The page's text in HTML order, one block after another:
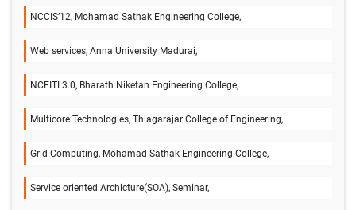
NCCIS’12, Mohamad Sathak Engineering College,
Web services, Anna University Madurai,
NCEITI 3.0, Bharath Niketan Engineering College,
Multicore Technologies, Thiagarajar College of Engineering,
Grid Computing, Mohamad Sathak Engineering College,
Service oriented Archicture(SOA), Seminar,